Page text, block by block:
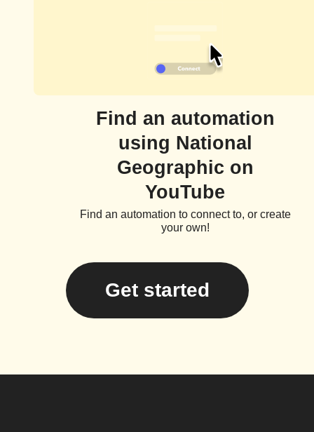
Find an automation
using National
Geographic on
YouTube
Find an automation to connect to, or create
your own!
Get started